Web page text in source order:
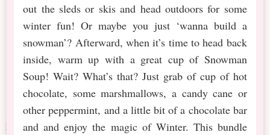
out the sleds or skis and head outdoors for some
winter fun! Or maybe you just ‘wanna build a
snowman’? Afterward, when it’s time to head back
inside, warm up with a great cup of Snowman
Soup! Wait? What’s that? Just grab of cup of hot
chocolate, some marshmallows, a candy cane or
other peppermint, and a little bit of a chocolate bar
and and enjoy the magic of Winter. This bundle